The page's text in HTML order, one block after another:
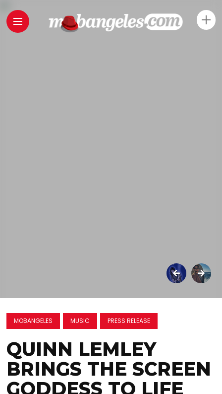
MOBANGELES MUSIC PRESS RELEASE
QUINN LEMLEY
BRINGS THE SCREEN
GODDESS TO LIFE